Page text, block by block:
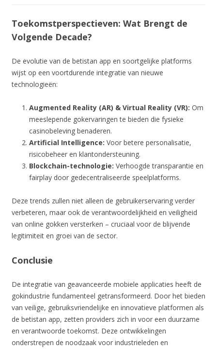
Toekomstperspectieven: Wat Brengt de
Volgende Decade?
De evolutie van de betistan app en soortgelijke platforms
wijst op een voortdurende integratie van nieuwe
technologieën:
Augmented Reality (AR) & Virtual Reality (VR): Om
meeslepende gokervaringen te bieden die fysieke
casinobeleving benaderen.
Artificial Intelligence: Voor betere personalisatie,
risicobeheer en klantondersteuning.
Blockchain-technologie: Verhoogde transparantie en
fairplay door gedecentraliseerde speelplatforms.
Deze trends zullen niet alleen de gebruikerservaring verder
verbeteren, maar ook de verantwoordelijkheid en veiligheid
van online gokken versterken – cruciaal voor de blijvende
legitimiteit en groei van de sector.
Conclusie
De integratie van geavanceerde mobiele applicaties heeft de
gokindustrie fundamenteel getransformeerd. Door het bieden
van veilige, gebruiksvriendelijke en innovatieve platformen als
de betistan app, zetten providers zich in voor een duurzame
en verantwoorde toekomst. Deze ontwikkelingen
onderstrepen de noodzaak voor industrieleden en